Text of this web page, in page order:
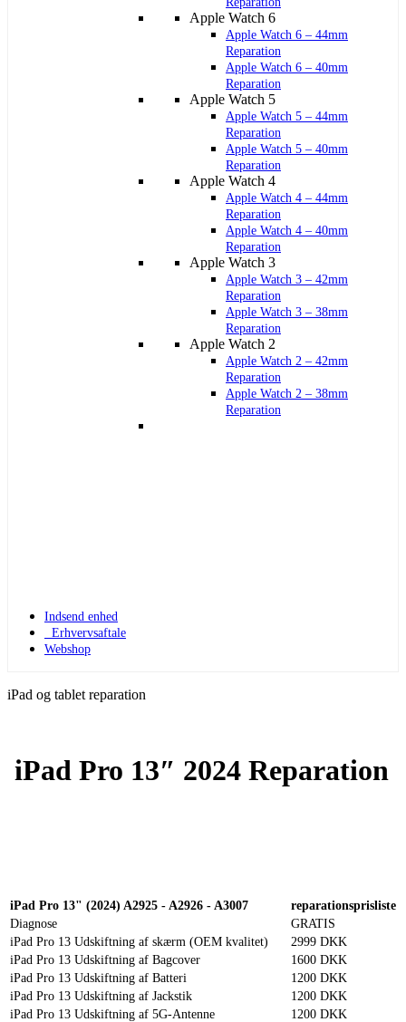
Apple Watch 6
Apple Watch 6 – 44mm
Reparation
Apple Watch 6 – 40mm
Reparation
Apple Watch 5
Apple Watch 5 – 44mm
Reparation
Apple Watch 5 – 40mm
Reparation
Apple Watch 4
Apple Watch 4 – 44mm
Reparation
Apple Watch 4 – 40mm
Reparation
Apple Watch 3
Apple Watch 3 – 42mm
Reparation
Apple Watch 3 – 38mm
Reparation
Apple Watch 2
Apple Watch 2 – 42mm
Reparation
Apple Watch 2 – 38mm
Reparation
Indsend enhed
Erhvervsaftale
Webshop
iPad og tablet reparation
iPad Pro 13″ 2024 Reparation
iPad Pro 13" (2024) A2925 - A2926 - A3007
reparationsprisliste
Diagnose
GRATIS
iPad Pro 13 Udskiftning af skærm (OEM kvalitet)
2999 DKK
iPad Pro 13 Udskiftning af Bagcover
1600 DKK
iPad Pro 13 Udskiftning af Batteri
1200 DKK
iPad Pro 13 Udskiftning af Jackstik
1200 DKK
iPad Pro 13 Udskiftning af 5G-Antenne
1200 DKK